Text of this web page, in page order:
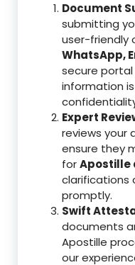
Document
submitting
user-friendly
WhatsApp,
secure
information
Expert
reviews your
ensure they
for
clarifications
promptly.
Swift
documents
Apostille
our